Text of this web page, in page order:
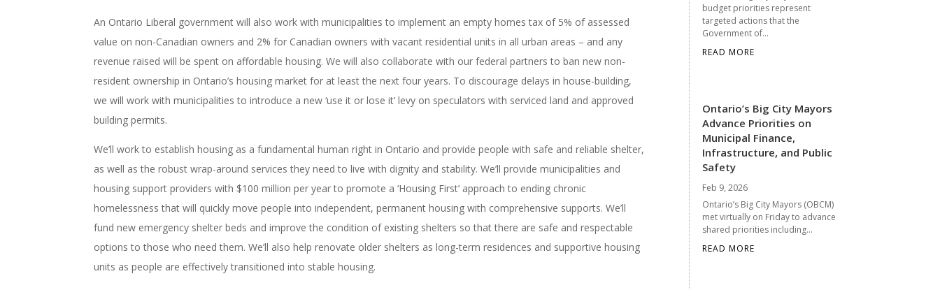
An Ontario Liberal government will also work with municipalities to implement an empty homes tax of 5% of assessed
value on non-Canadian owners and 2% for Canadian owners with vacant residential units in all urban areas – and any
revenue raised will be spent on affordable housing. We will also collaborate with our federal partners to ban new non-
resident ownership in Ontario’s housing market for at least the next four years. To discourage delays in house-building,
we will work with municipalities to introduce a new ‘use it or lose it’ levy on speculators with serviced land and approved
building permits.
We’ll work to establish housing as a fundamental human right in Ontario and provide people with safe and reliable shelter,
as well as the robust wrap-around services they need to live with dignity and stability. We’ll provide municipalities and
housing support providers with $100 million per year to promote a ‘Housing First’ approach to ending chronic
homelessness that will quickly move people into independent, permanent housing with comprehensive supports. We’ll
fund new emergency shelter beds and improve the condition of existing shelters so that there are safe and respectable
options to those who need them. We’ll also help renovate older shelters as long-term residences and supportive housing
units as people are effectively transitioned into stable housing.
budget priorities represent
targeted actions that the
Government of...
READ MORE
Ontario’s Big City Mayors
Advance Priorities on
Municipal Finance,
Infrastructure, and Public
Safety
Feb 9, 2026
Ontario’s Big City Mayors (OBCM)
met virtually on Friday to advance
shared priorities including...
READ MORE